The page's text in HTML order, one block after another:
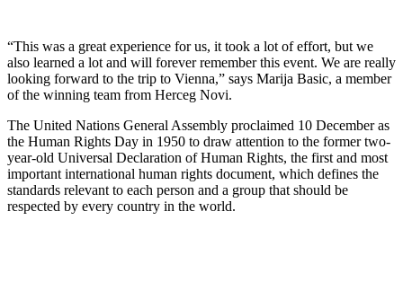
“This was a great experience for us, it took a lot of effort, but we
also learned a lot and will forever remember this event. We are really
looking forward to the trip to Vienna,” says Marija Basic, a member
of the winning team from Herceg Novi.
The United Nations General Assembly proclaimed 10 December as
the Human Rights Day in 1950 to draw attention to the former two-
year-old Universal Declaration of Human Rights, the first and most
important international human rights document, which defines the
standards relevant to each person and a group that should be
respected by every country in the world.